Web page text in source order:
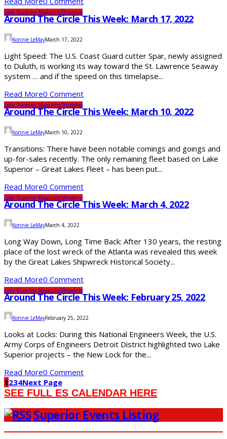
Lake Superior MagazineShipping
Around The Circle This Week: March 17, 2022
Konnie LeMayMarch 17, 2022
Light Speed: The U.S. Coast Guard cutter Spar, newly assigned
to Duluth, is working its way toward the St. Lawrence Seaway
system … and if the speed on this timelapse...
Read More0 Comment
Lake Superior MagazineShipping
Around The Circle This Week: March 10, 2022
Konnie LeMayMarch 10, 2022
Transitions: There have been notable comings and goings and
up-for-sales recently. The only remaining fleet based on Lake
Superior – Great Lakes Fleet – has been put...
Read More0 Comment
Lake Superior MagazineShipping
Around The Circle This Week: March 4, 2022
Konnie LeMayMarch 4, 2022
Long Way Down, Long Time Back: After 130 years, the resting
place of the lost wreck of the Atlanta was revealed this week
by the Great Lakes Shipwreck Historical Society...
Read More0 Comment
Lake Superior MagazineShipping
Around The Circle This Week: February 25, 2022
Konnie LeMayFebruary 25, 2022
Looks at Locks: During this National Engineers Week, the U.S.
Army Corps of Engineers Detroit District highlighted two Lake
Superior projects – the New Lock for the...
Read More0 Comment
1234Next Page
SEE FULL ES CALENDAR HERE
Superior Events Listing